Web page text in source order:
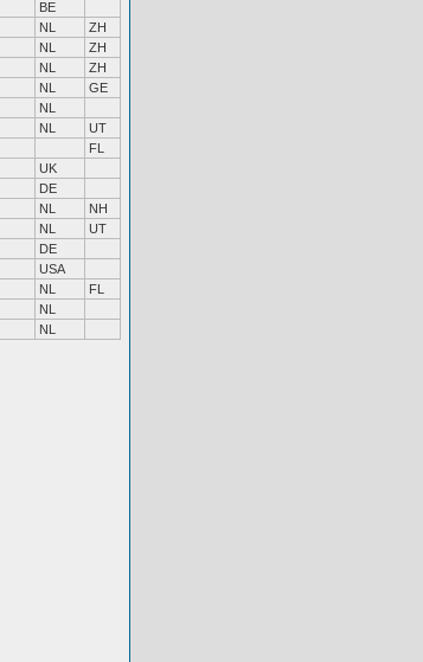
BE
NL
ZH
NL
ZH
NL
ZH
NL
GE
NL
NL
UT
FL
UK
DE
NL
NH
NL
UT
DE
USA
NL
FL
NL
NL